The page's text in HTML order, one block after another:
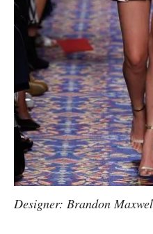
Designer: Brandon